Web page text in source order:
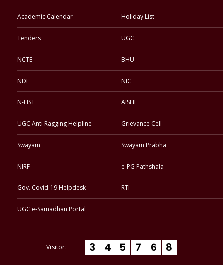
Academic Calendar Holiday List
Tenders UGC
NCTE BHU
NDL NIC
N-LIST AISHE
UGC Anti Ragging Helpline Grievance Cell
Swayam Swayam Prabha
NIRF e-PG Pathshala
Gov. Covid-19 Helpdesk RTI
UGC e-Samadhan Portal
Visitor: 3 4 5 7 6 8